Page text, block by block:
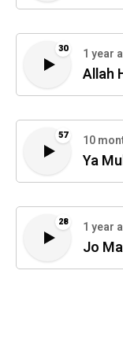
30 1 year
Allah
57 10
Ya
28 1 year
Jo